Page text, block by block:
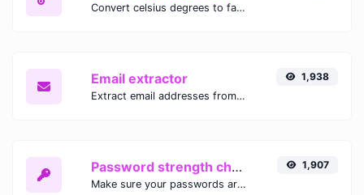
Convert celsius degrees to fahrenheit degrees with ease.
Email extractor
Extract email addresses from any kind of text content.
1,938
Password strength checker
Make sure your passwords are good enough.
1,907